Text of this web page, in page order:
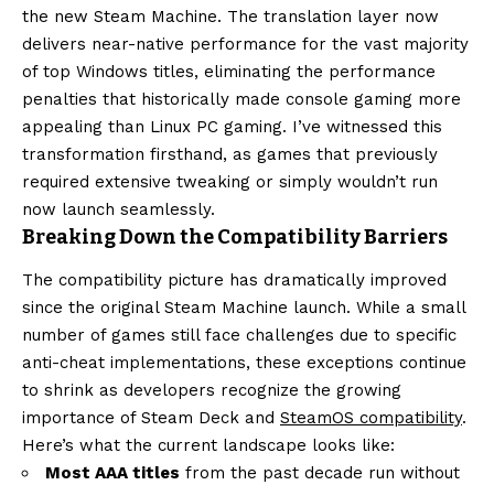
the new Steam Machine. The translation layer now
delivers near-native performance for the vast majority
of top Windows titles, eliminating the performance
penalties that historically made console gaming more
appealing than Linux PC gaming. I’ve witnessed this
transformation firsthand, as games that previously
required extensive tweaking or simply wouldn’t run
now launch seamlessly.
Breaking Down the Compatibility Barriers
The compatibility picture has dramatically improved
since the original Steam Machine launch. While a small
number of games still face challenges due to specific
anti-cheat implementations, these exceptions continue
to shrink as developers recognize the growing
importance of Steam Deck and SteamOS compatibility.
Here’s what the current landscape looks like:
Most AAA titles from the past decade run without